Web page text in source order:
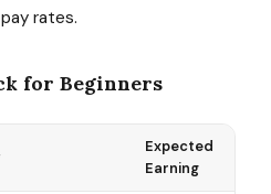
rates.
for Beginners
Expected
Earning